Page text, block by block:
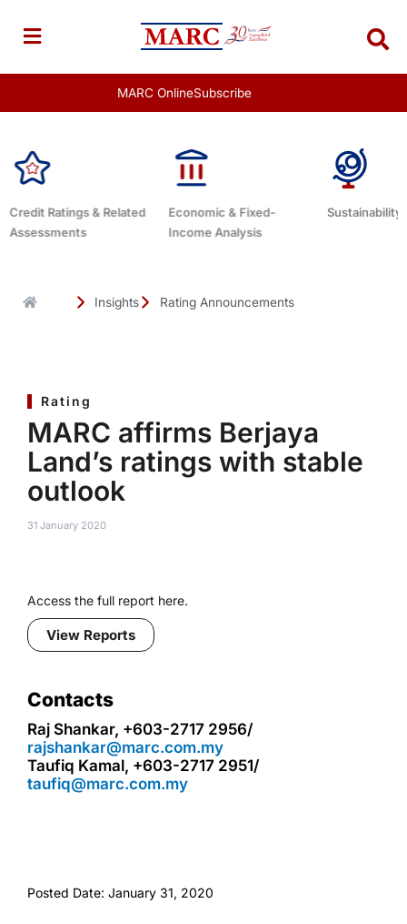
content
MARC OnlineSubscribe
Economic & Fixed-
Income Analysis
Sustainability Related Debt
Insights Rating Announcements
Rating
MARC affirms Berjaya
Land’s ratings with stable
outlook
31 January 2020
Access the full report here.
View Reports
Contacts
Raj Shankar, +603-2717 2956/
rajshankar@marc.com.my
Taufiq Kamal, +603-2717 2951/
taufiq@marc.com.my
Posted Date: January 31, 2020